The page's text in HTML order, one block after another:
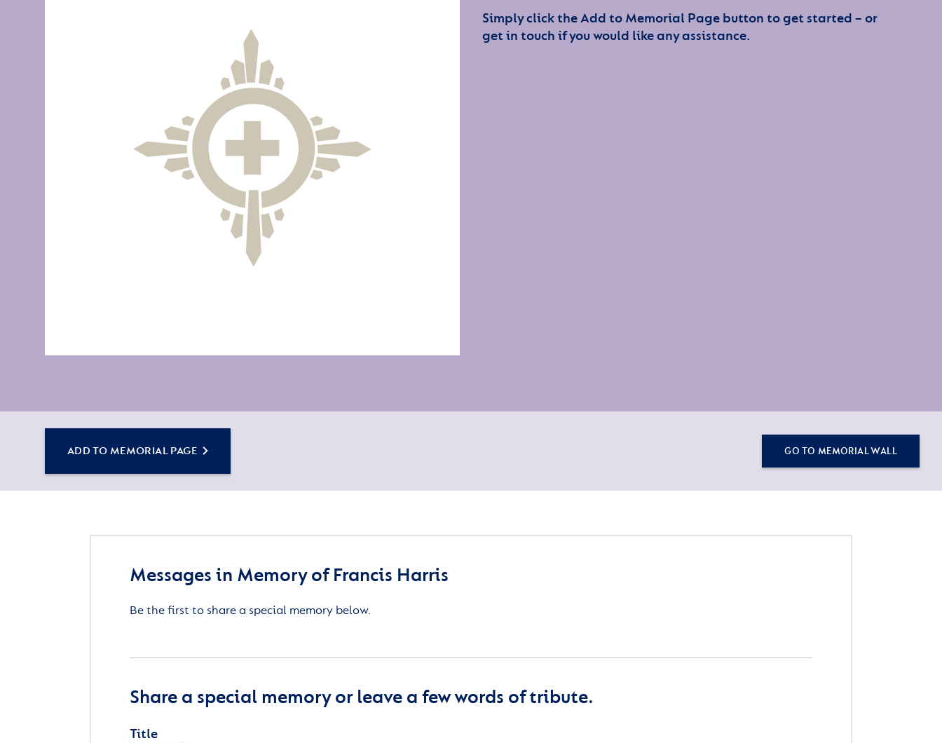
Simply click the Add to Memorial Page button to get started – or
get in touch if you would like any assistance.
ADD TO MEMORIAL PAGE GO TO MEMORIAL WALL
Messages in Memory of Francis Harris
Be the first to share a special memory below.
Share a special memory or leave a few words of tribute.
Title